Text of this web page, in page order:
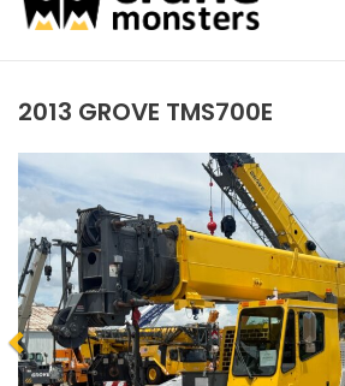
2013 GROVE TMS700E